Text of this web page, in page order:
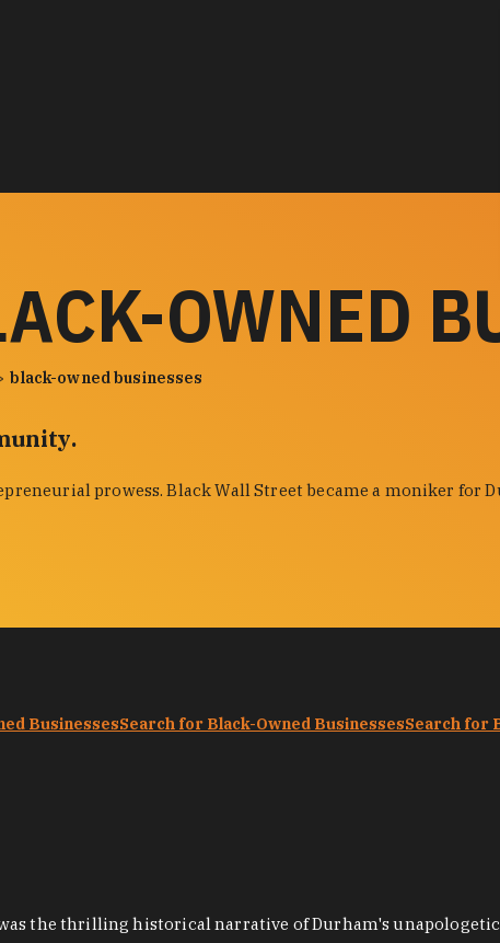
OWNED
black-owned businesses
prowess. Black Wall Street became a moniker for
BusinessesSearch for Black-Owned BusinessesSearch for
the thrilling historical narrative of Durham's